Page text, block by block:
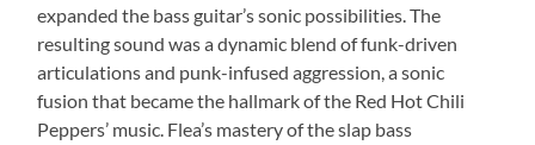
expanded the bass guitar’s sonic possibilities. The
resulting sound was a dynamic blend of funk-driven
articulations and punk-infused aggression, a sonic
fusion that became the hallmark of the Red Hot Chili
Peppers’ music. Flea’s mastery of the slap bass